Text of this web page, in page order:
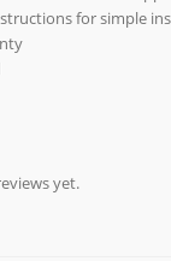
for simple
yet.